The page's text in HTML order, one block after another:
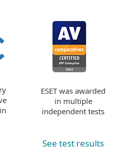
ESET was awarded
in multiple
independent tests
See test results